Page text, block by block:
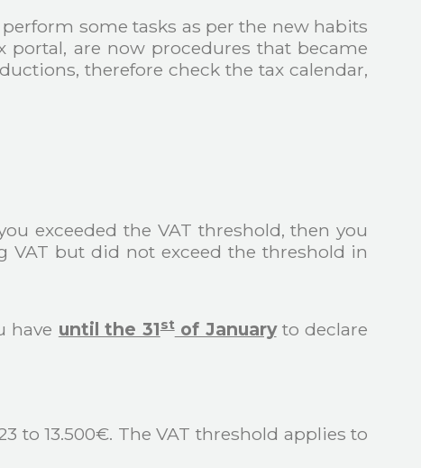
some tasks as per the new habits
are now procedures that became
therefore check the tax calendar,
exceeded the VAT threshold, then you
VAT but did not exceed the threshold in
have until the 31stof Januaryto declare
to 13.500€. The VAT threshold applies to